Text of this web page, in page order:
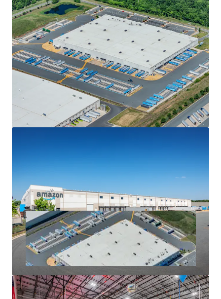
DYNAMIC ECONOMIC FUNDAMENTALS
• Alamance County has continued to experience rapid
economic transformation driven by a low-cost business
environment, favorable tax incentives and strategic access
along the I-85 and I-40 corridor
• Neighboring tenants within NC Commerce Park include
UPS (1.0 MSF; $316M investment), Walmart (1.1 MSF), Lidl
(±850,000 SF; $125M investment), among others
• Alamance County has seen more than $433.8 million in
economic announcements since 2022, creating more than
1,200 jobs for the local economy